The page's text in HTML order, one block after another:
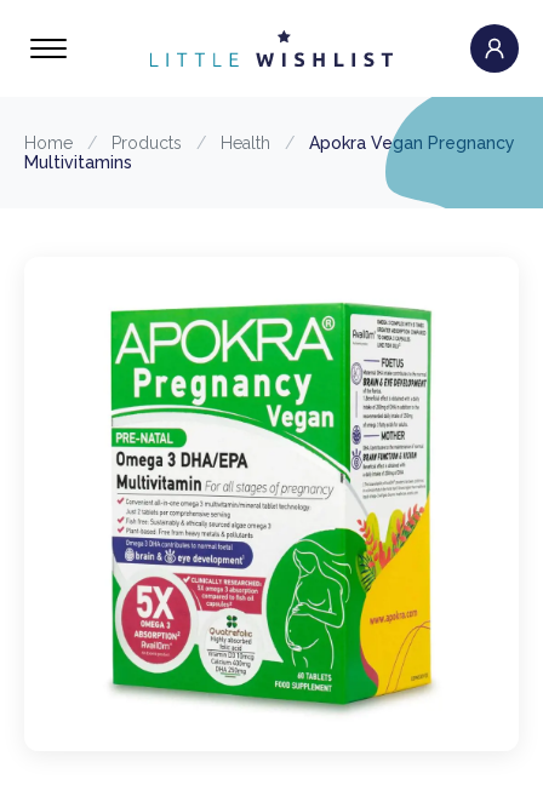
Home / Products / Health /
Apokra Vegan Pregnancy
Multivitamins